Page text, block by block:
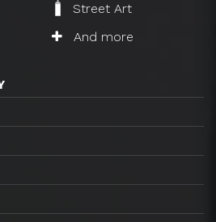
Street Art
And more